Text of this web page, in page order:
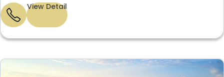
View Detail